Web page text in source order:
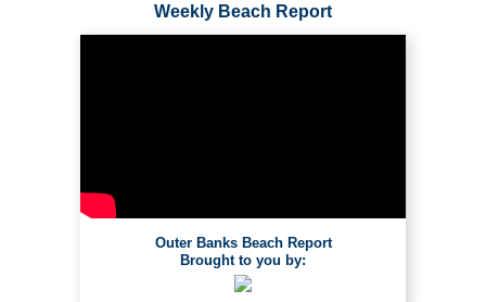
Weekly Beach Report
Outer Banks Beach Report
Brought to you by: